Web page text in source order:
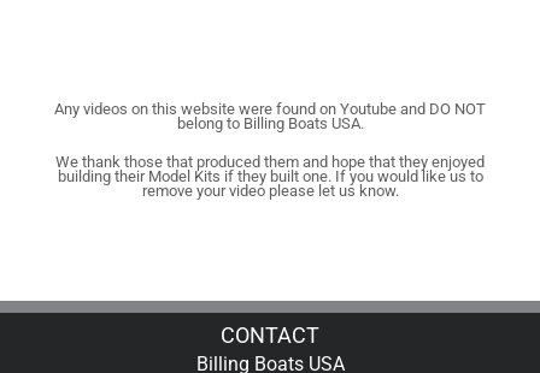
Any videos on this website were found on Youtube and DO NOT
belong to Billing Boats USA.
We thank those that produced them and hope that they enjoyed
building their Model Kits if they built one. If you would like us to
remove your video please let us know.
CONTACT
Billing Boats USA